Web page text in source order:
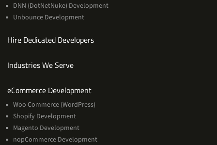
DNN (DotNetNuke) Development
Unbounce Development
Hire Dedicated Developers
Industries We Serve
eCommerce DevelopmentServices
Woo Commerce (WordPress)
Shopify Development
Magento Development
nopCommerce Development